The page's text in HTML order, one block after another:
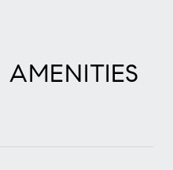
AMENITIES